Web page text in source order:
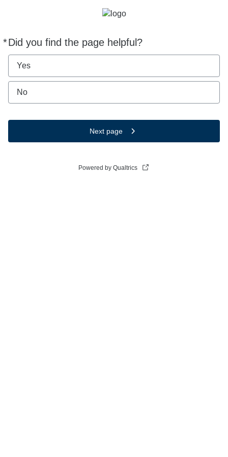
*Did you find the page helpful?
Required
Yes
No
Next page
Powered by Qualtrics